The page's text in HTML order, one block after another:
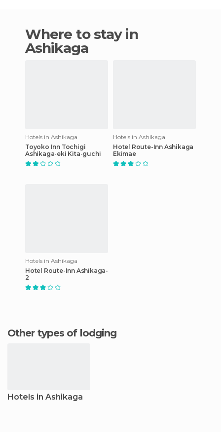
Where to stay in
Ashikaga
Hotels in Ashikaga
Toyoko Inn Tochigi
Ashikaga-eki Kita-guchi
Hotels in Ashikaga
Hotel Route-Inn Ashikaga
Ekimae
Hotels in Ashikaga
Hotel Route-Inn Ashikaga-
2
Other types of lodging
Hotels in Ashikaga